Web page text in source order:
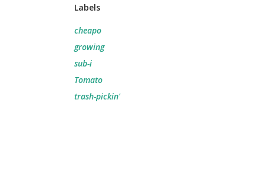
Labels
cheapo
growing
sub-i
Tomato
trash-pickin'